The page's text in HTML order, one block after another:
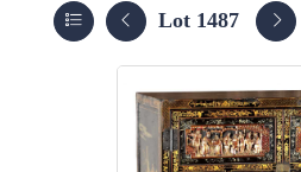
Lot 1487